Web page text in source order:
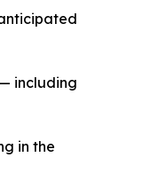
including
in the